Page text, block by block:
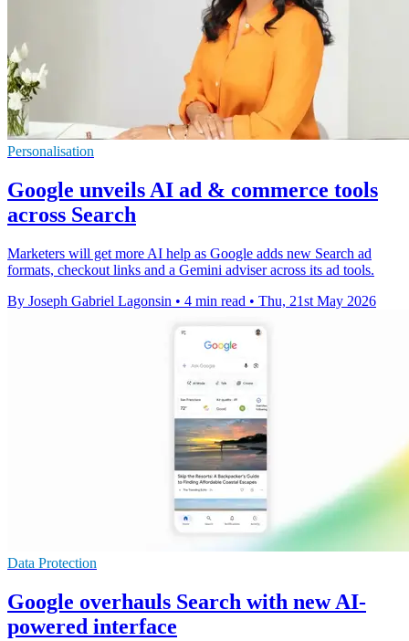
Personalisation
Google unveils AI ad & commerce tools
across Search
Marketers will get more AI help as Google adds new Search ad
formats, checkout links and a Gemini adviser across its ad tools.
By Joseph Gabriel Lagonsin • 4 min read • Thu, 21st May 2026
Data Protection
Google overhauls Search with new AI-
powered interface